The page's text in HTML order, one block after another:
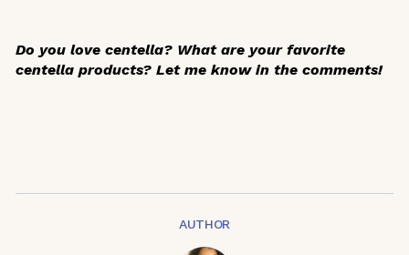
Do you love centella? What are your favorite
centella products? Let me know in the comments!
AUTHOR